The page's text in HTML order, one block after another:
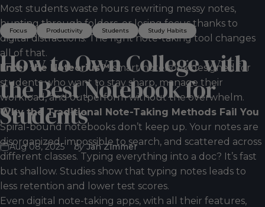
Focus Productivity Students Study Habits
HowtoOwnCollegewith
theBestNotebookfor
Students
Aug 08, 2025 byJan Zimmer
Most students waste hours rewriting messy notes,
hunting through folders, or losing focus thanks to
digital distractions. The right note-taking tool changes
all of that.
Enter the Noteorius™ smart notebook designed for
students who want to stay sharp, manage their
workload, and outperform without the overwhelm.
Why the Traditional Note-Taking Methods Fail You
Spiral-bound notebooks don’t keep up. Your notes are
disorganized, impossible to search, and scattered across
different classes. Typing everything into a doc? It’s fast
but shallow. Studies show that typing notes leads to
less retention and lower test scores.
Even digital note-taking apps, with all their features,